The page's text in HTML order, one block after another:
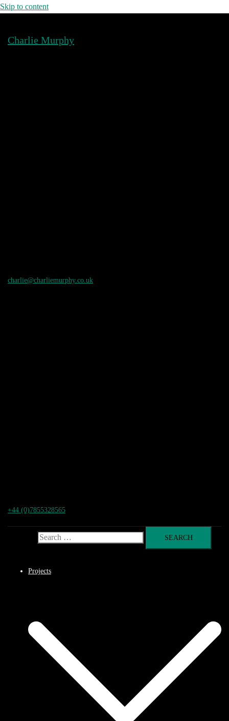
Skip to content
Charlie Murphy
charlie@charliemurphy.co.uk
+44 (0)7855328565
Projects